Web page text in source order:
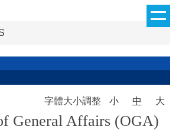
字體大小調整 小 中 大
General Affairs (OGA)